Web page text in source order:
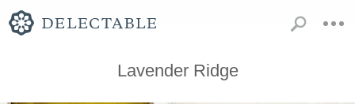
Lavender Ridge